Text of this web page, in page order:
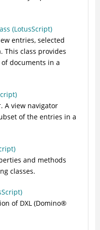
(LotusScript)
entries, selected
This class provides
documents in a
A view navigator
of the entries in a
and methods
classes.
of DXL (Domino®